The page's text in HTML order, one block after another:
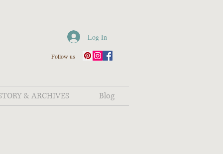
Log In
Follow us
& ARCHIVES Blog